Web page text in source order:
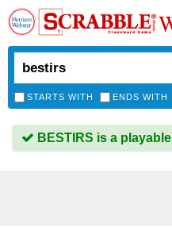
STARTS WITH ENDS WITH
BESTIRS is a